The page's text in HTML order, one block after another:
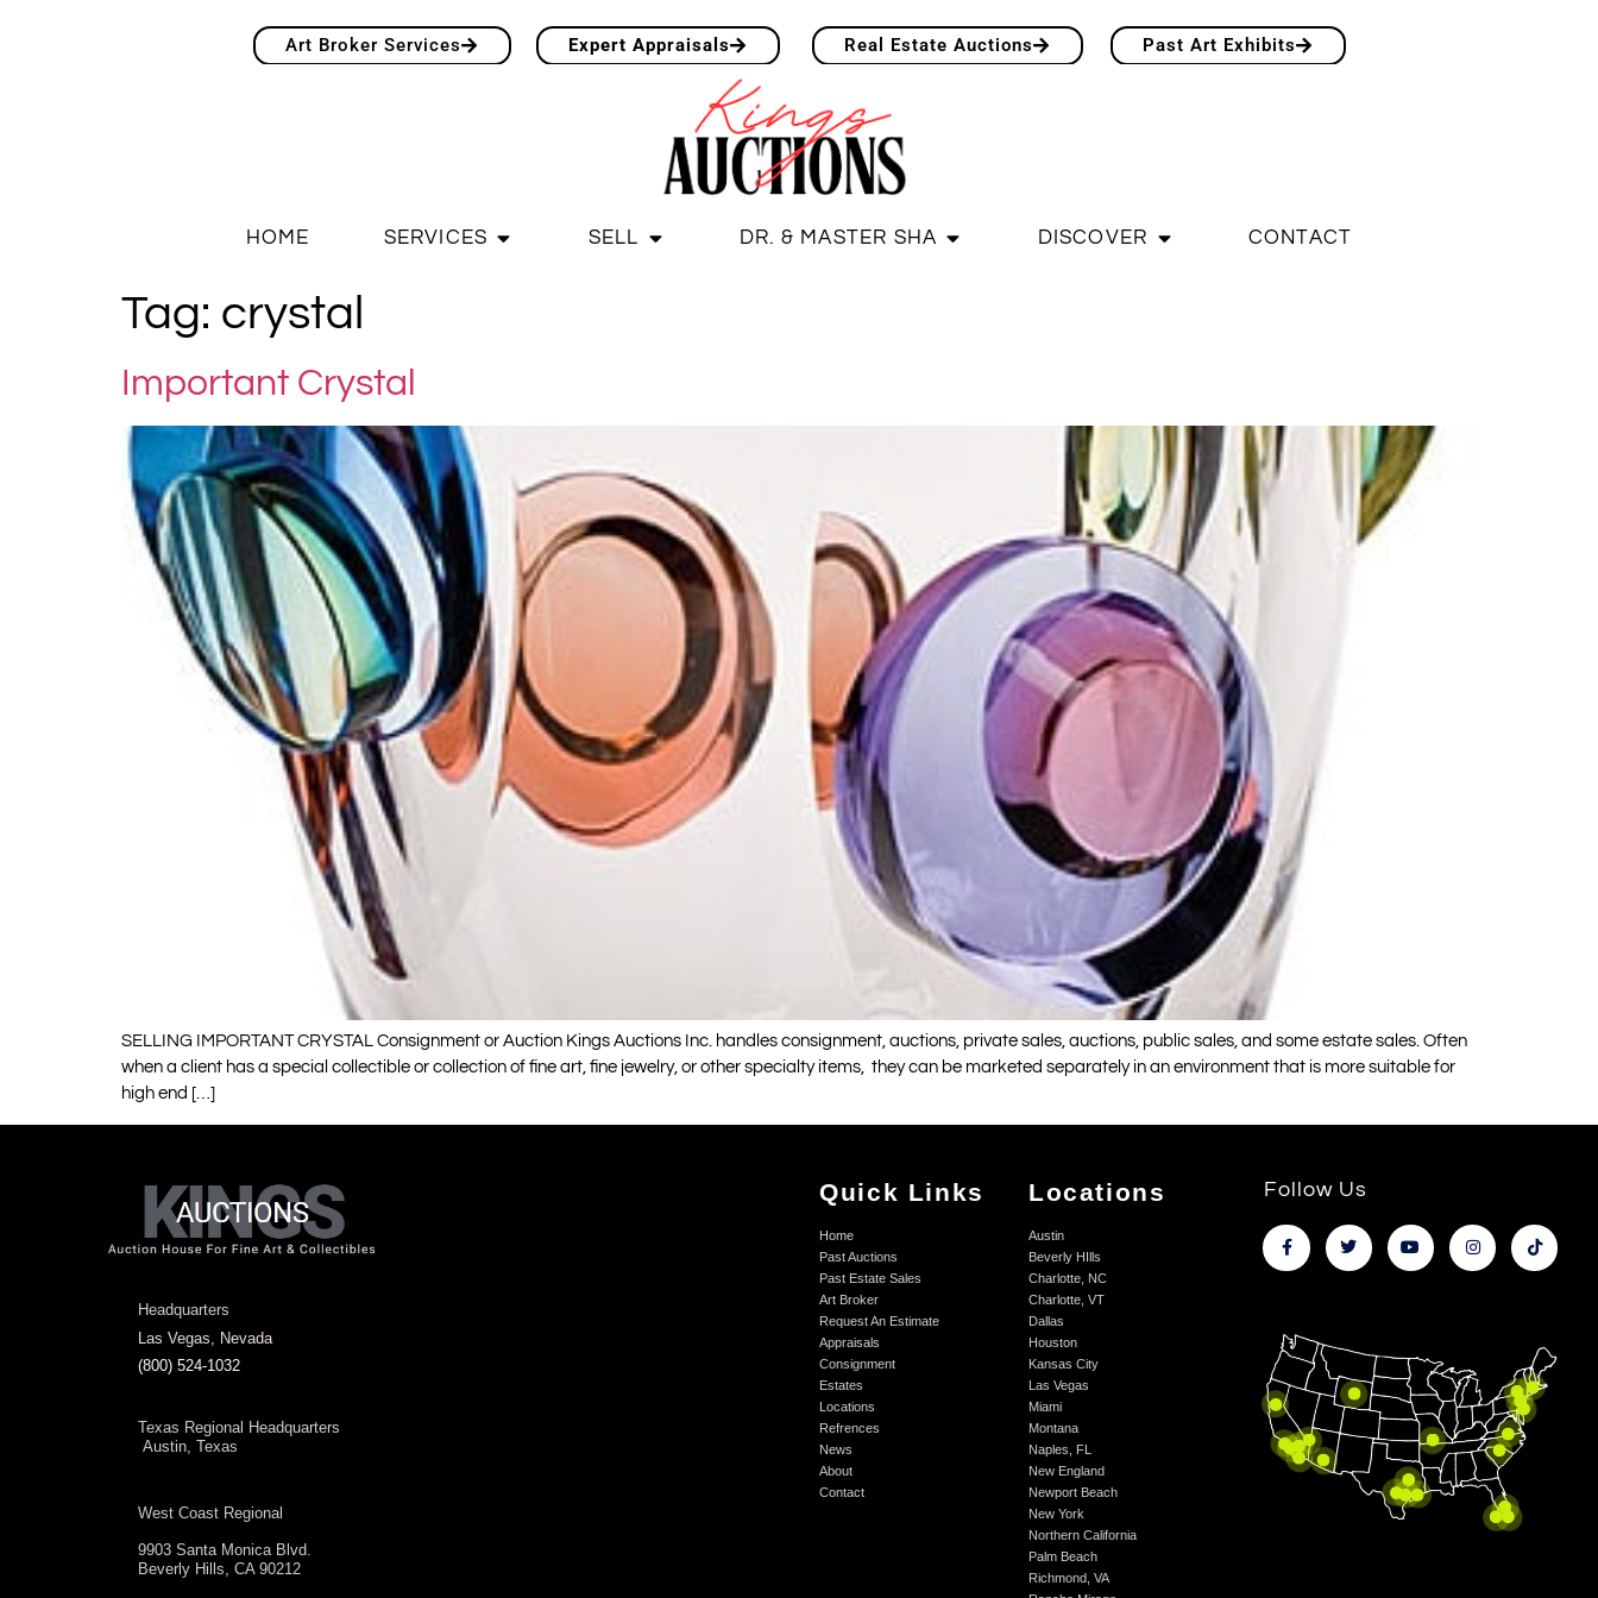
Art Broker Services Expert Appraisals Real Estate Auctions Past Art Exhibits
HOME SERVICES SELL DR. & MASTER SHA DISCOVER CONTACT
Tag: crystal
Important Crystal
SELLING IMPORTANT CRYSTAL Consignment or Auction Kings Auctions Inc. handles consignment, auctions, private sales, auctions, public sales, and some estate sales. Often
when a client has a special collectible or collection of fine art, fine jewelry, or other specialty items, they can be marketed separately in an environment that is more suitable for
high end […]
Headquarters
Las Vegas, Nevada
(800) 524-1032
Texas Regional Headquarters
Austin, Texas
West Coast Regional
9903 Santa Monica Blvd.
Beverly Hills, CA 90212
Quick Links
Home
Past Auctions
Past Estate Sales
Art Broker
Request An Estimate
Appraisals
Consignment
Estates
Locations
Refrences
News
About
Contact
Locations
Austin
Beverly HIlls
Charlotte, NC
Charlotte, VT
Dallas
Houston
Kansas City
Las Vegas
Miami
Montana
Naples, FL
New England
Newport Beach
New York
Northern California
Palm Beach
Richmond, VA
Follow Us